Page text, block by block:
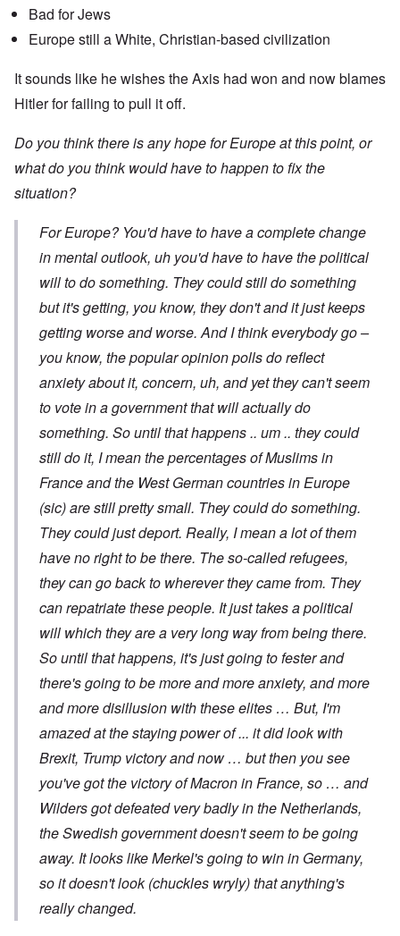
Bad for Jews
Europe still a White, Christian-based civilization
It sounds like he wishes the Axis had won and now blames
Hitler for failing to pull it off.
Do you think there is any hope for Europe at this point, or
what do you think would have to happen to fix the
situation?
For Europe? You'd have to have a complete change
in mental outlook, uh you'd have to have the political
will to do something. They could still do something
but it's getting, you know, they don't and it just keeps
getting worse and worse. And I think everybody go –
you know, the popular opinion polls do reflect
anxiety about it, concern, uh, and yet they can't seem
to vote in a government that will actually do
something. So until that happens .. um .. they could
still do it, I mean the percentages of Muslims in
France and the West German countries in Europe
(sic) are still pretty small. They could do something.
They could just deport. Really, I mean a lot of them
have no right to be there. The so-called refugees,
they can go back to wherever they came from. They
can repatriate these people. It just takes a political
will which they are a very long way from being there.
So until that happens, it's just going to fester and
there's going to be more and more anxiety, and more
and more disillusion with these elites … But, I'm
amazed at the staying power of ... it did look with
Brexit, Trump victory and now … but then you see
you've got the victory of Macron in France, so … and
Wilders got defeated very badly in the Netherlands,
the Swedish government doesn't seem to be going
away. It looks like Merkel's going to win in Germany,
so it doesn't look (chuckles wryly) that anything's
really changed.